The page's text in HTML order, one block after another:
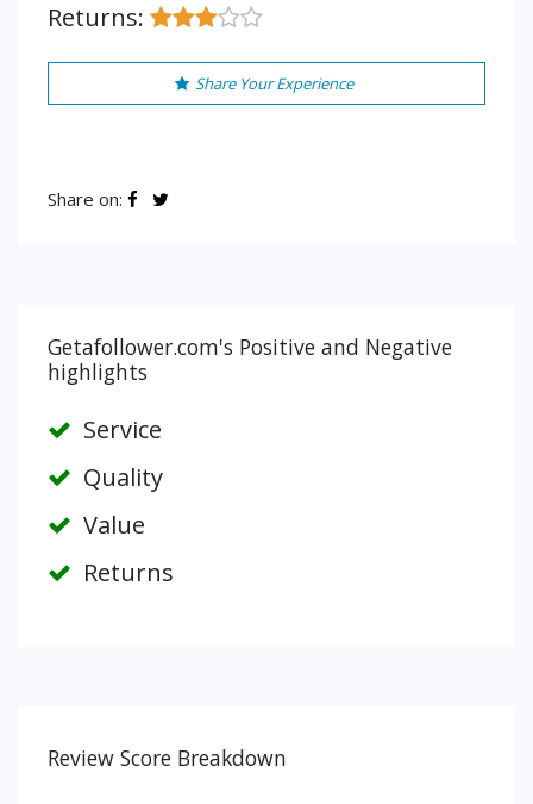
Returns:
Share Your Experience
Share on:
Getafollower.com's Positive and Negative
highlights
Service
Quality
Value
Returns
Review Score Breakdown